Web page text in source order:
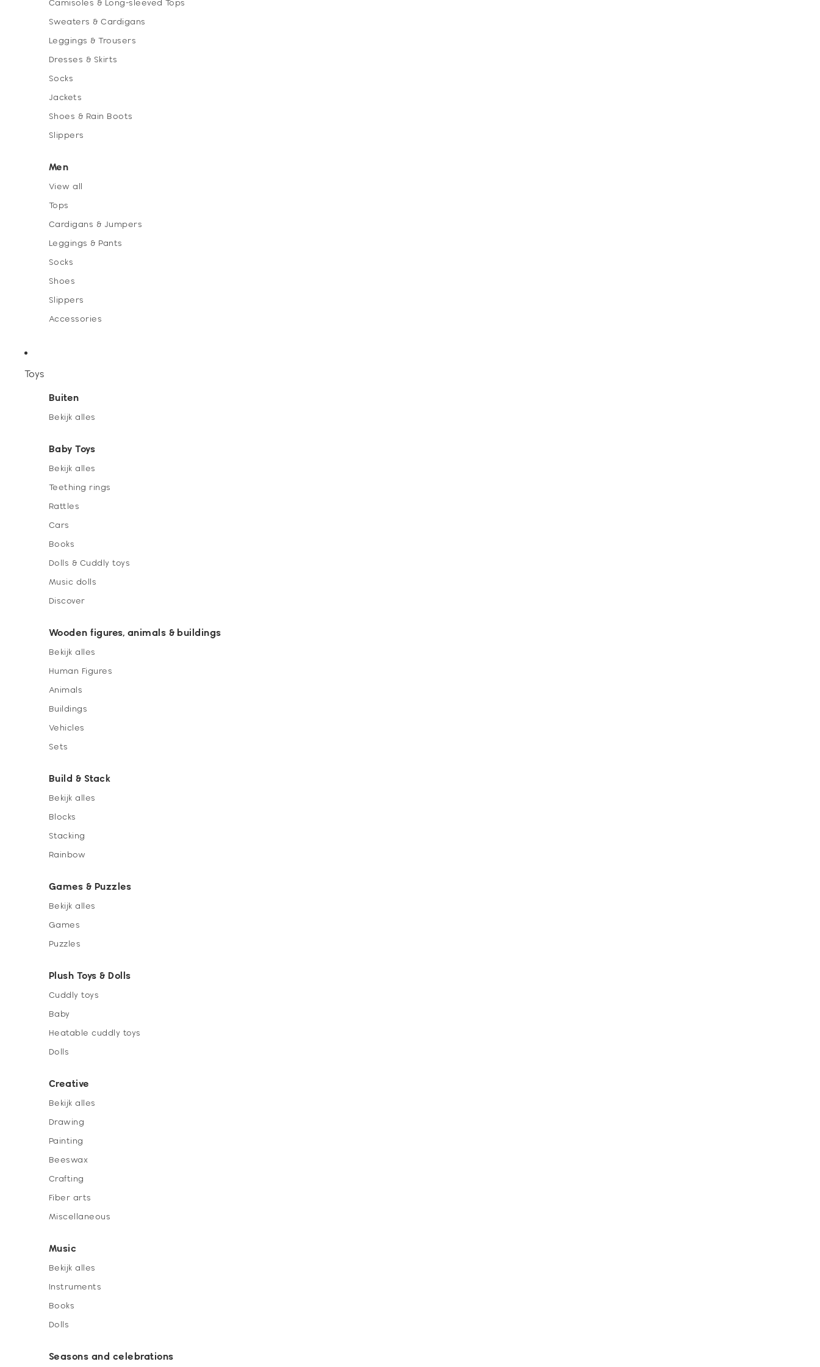
Camisoles & Long-sleeved Tops
Sweaters & Cardigans
Leggings & Trousers
Dresses & Skirts
Socks
Jackets
Shoes & Rain Boots
Slippers
Men
View all
Tops
Cardigans & Jumpers
Leggings & Pants
Socks
Shoes
Slippers
Accessories
Toys
Buiten
Bekijk alles
Baby Toys
Bekijk alles
Teething rings
Rattles
Cars
Books
Dolls & Cuddly toys
Music dolls
Discover
Wooden figures, animals & buildings
Bekijk alles
Human Figures
Animals
Buildings
Vehicles
Sets
Build & Stack
Bekijk alles
Blocks
Stacking
Rainbow
Games & Puzzles
Bekijk alles
Games
Puzzles
Plush Toys & Dolls
Cuddly toys
Baby
Heatable cuddly toys
Dolls
Creative
Bekijk alles
Drawing
Painting
Beeswax
Crafting
Fiber arts
Miscellaneous
Music
Bekijk alles
Instruments
Books
Dolls
Seasons and celebrations